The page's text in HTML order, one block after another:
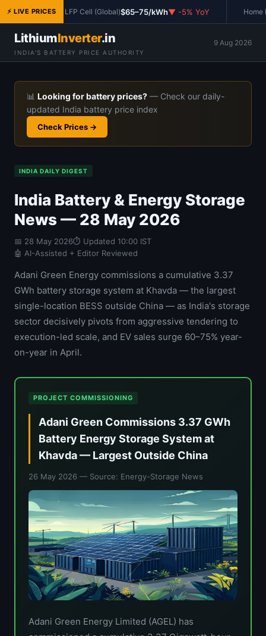
⚡ LIVE PRICES LFP Cell (Global)$65–75/kWh▼ -5% YoY Home
LithiumInverter.in
INDIA'S BATTERY PRICE AUTHORITY
9 Aug 2026
📊 Looking for battery prices? — Check our daily-
updated India battery price index
Check Prices →
INDIA DAILY DIGEST
India Battery & Energy Storage
News — 28 May 2026
📅 28 May 2026⏱ Updated 10:00 IST
🤖 AI-Assisted + Editor Reviewed
Adani Green Energy commissions a cumulative 3.37
GWh battery storage system at Khavda — the largest
single-location BESS outside China — as India's storage
sector decisively pivots from aggressive tendering to
execution-led scale, and EV sales surge 60–75% year-
on-year in April.
PROJECT COMMISSIONING
Adani Green Commissions 3.37 GWh
Battery Energy Storage System at
Khavda — Largest Outside China
26 May 2026 — Source: Energy-Storage News
Adani Green Energy Limited (AGEL) has